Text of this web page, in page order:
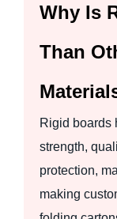
Why Is
Than
Rigid boards
strength,
protection,
making